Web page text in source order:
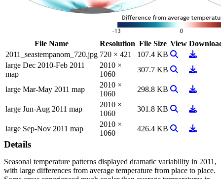
File Name Resolution File Size View
2011_seastempanom_720.jpg 720 × 421 107.4 KB View ImageDownload
large Dec 2010-Feb 2011
map
2010 ×
1060
307.7 KB View ImageDownload
large Mar-May 2011 map
2010 ×
1060
298.8 KB View ImageDownload
large Jun-Aug 2011 map
2010 ×
1060
301.8 KB View ImageDownload
large Sep-Nov 2011 map
2010 ×
1060
426.4 KB View ImageDownload
Details
Seasonal temperature patterns displayed dramatic variability in 2011,
with large differences from average temperature from place to place.